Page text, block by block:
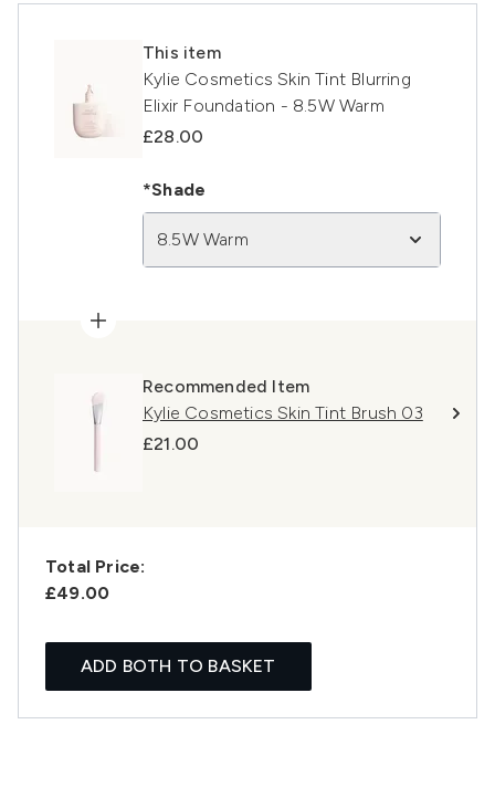
This item
Kylie Cosmetics Skin Tint Blurring
Elixir Foundation - 8.5W Warm
£28.00
*Shade
8.5W Warm
Recommended Item
Kylie Cosmetics Skin Tint Brush 03
£21.00
Total Price:
£49.00
ADD BOTH TO BASKET